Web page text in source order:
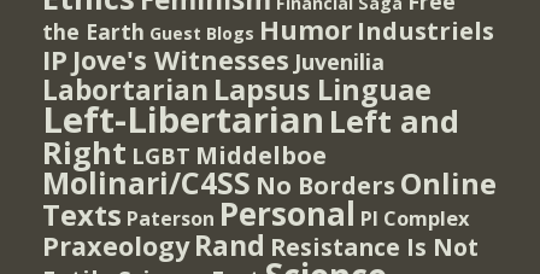
the Earth Guest Blogs Humor Industriels
IP Jove's Witnesses Juvenilia
Labortarian Lapsus Linguae
Left-Libertarian Left and
Right LGBT Middelboe
Molinari/C4SS No Borders Online
Texts Paterson Personal PI Complex
Praxeology Rand Resistance Is Not